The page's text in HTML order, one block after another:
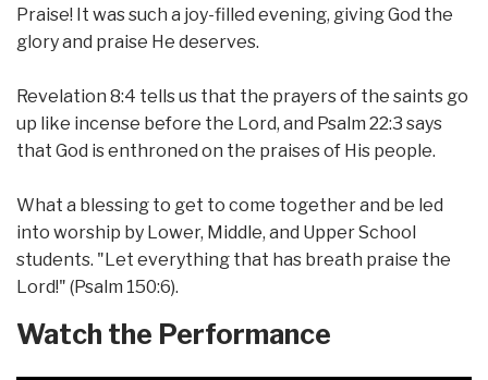
Praise! It was such a joy-filled evening, giving God the
glory and praise He deserves.
Revelation 8:4 tells us that the prayers of the saints go
up like incense before the Lord, and Psalm 22:3 says
that God is enthroned on the praises of His people.
What a blessing to get to come together and be led
into worship by Lower, Middle, and Upper School
students. "Let everything that has breath praise the
Lord!" (Psalm 150:6).
Watch the Performance